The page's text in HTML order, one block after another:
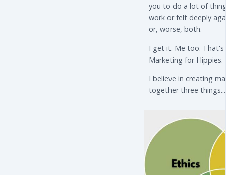
you to do a lot of
work or felt deeply
or, worse, both.
I get it. Me too.
Marketing for Hippies.
I believe in creating
together three things...